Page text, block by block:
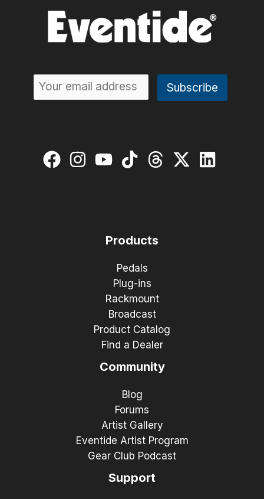
Products
Pedals
Plug-ins
Rackmount
Broadcast
Product Catalog
Find a Dealer
Community
Blog
Forums
Artist Gallery
Eventide Artist Program
Gear Club Podcast
Support